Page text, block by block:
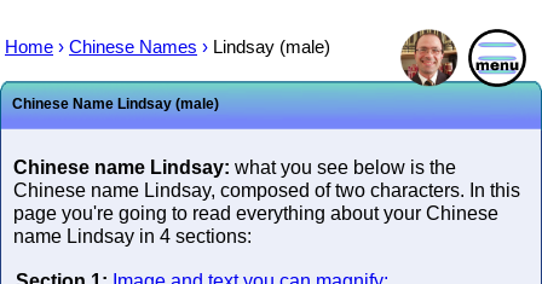
Chinese Name Lindsay (male)
Chinese name Lindsay: what you see below is the
Chinese name Lindsay, composed of two characters. In this
page you're going to read everything about your Chinese
name Lindsay in 4 sections:
Home › Chinese Names › Lindsay (male)